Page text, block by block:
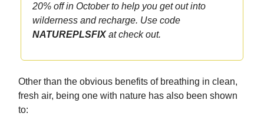
20% off in October to help you get out into
wilderness and recharge. Use code
NATUREPLSFIXat check out.
Other than the obvious benefits of breathing in clean,
fresh air, being one with nature has also been shown
to: